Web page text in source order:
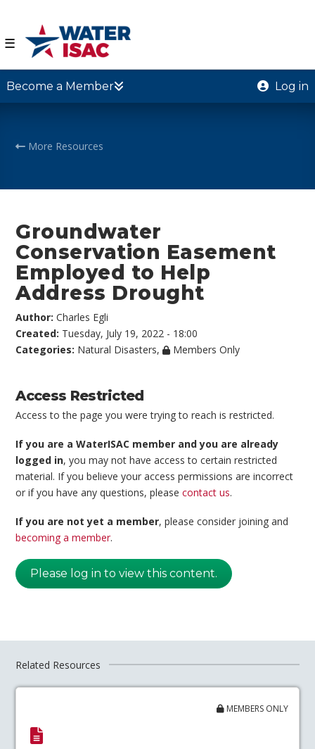
☰
Become a Member Log in
More Resources
Groundwater
Conservation Easement
Employed to Help
Address Drought
Author:Charles Egli
Created: Tuesday, July 19, 2022 - 18:00
Categories: Natural Disasters, Members Only
Access Restricted
Access to the page you were trying to reach is restricted.
If you are a WaterISAC member and you are already
logged in, you may not have access to certain restricted
material. If you believe your access permissions are incorrect
or if you have any questions, pleasecontact us.
If you are not yet a member, please consider joining and
becoming a member.
Please log in to view this content.
Related Resources
MEMBERS ONLY